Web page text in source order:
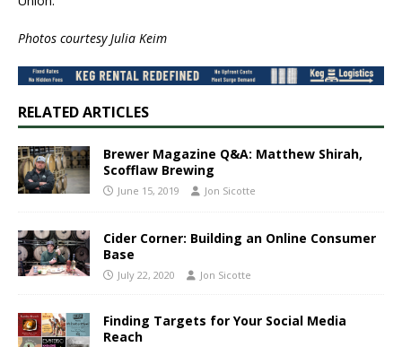
Photos courtesy ​Julia Keim
RELATED ARTICLES
Brewer Magazine Q&A: Matthew Shirah,
Scofflaw Brewing
June 15, 2019 Jon Sicotte
Cider Corner: Building an Online Consumer
Base
July 22, 2020 Jon Sicotte
Finding Targets for Your Social Media
Reach